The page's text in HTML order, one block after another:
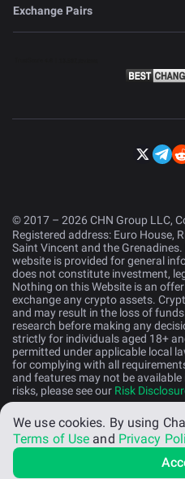
Exchange Pairs
© 2017 – 2026 CHN Group LLC,
Registered address: Euro House,
Saint Vincent and the
website is provided for general
does not constitute investment,
Nothing on this Website is an
exchange any crypto assets.
and may result in the loss of
research before making any
strictly for individuals aged 18+
permitted under applicable local
for complying with all
and features may not be
risks, please see our Risk
English (US)
We use cookies. By using
Terms of Use and Privacy